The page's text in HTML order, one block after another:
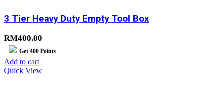
3 Tier Heavy Duty Empty Tool Box
RM400.00
Get 400 Points
Add to cart
Quick View